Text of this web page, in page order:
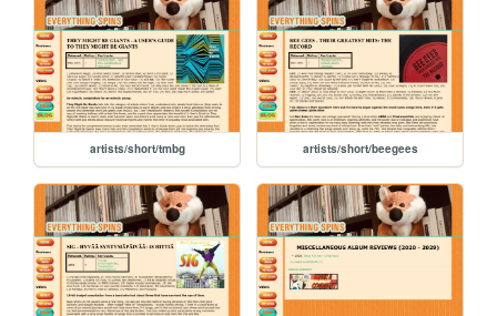
artists/short/tmbg artists/short/beegees